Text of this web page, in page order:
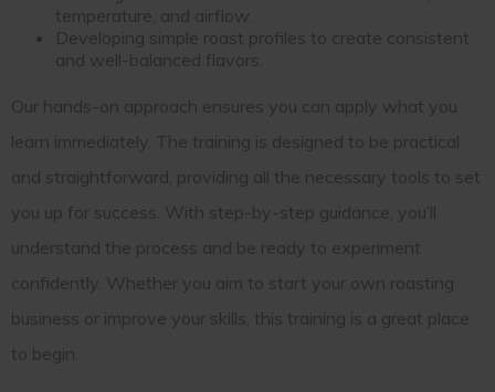
temperature, and airflow.
Developing simple roast profiles to create consistent
and well-balanced flavors.
Our hands-on approach ensures you can apply what you
learn immediately. The training is designed to be practical
and straightforward, providing all the necessary tools to set
you up for success. With step-by-step guidance, you’ll
understand the process and be ready to experiment
confidently. Whether you aim to start your own roasting
business or improve your skills, this training is a great place
to begin.